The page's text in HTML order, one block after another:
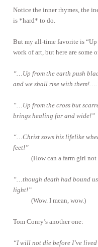
Notice the inner rhymes, the
is *hard* to do.
But my all-time favorite is “Up
work of art, but here are some
“…Up from the earth push
and we shall rise with
“…Up from the cross but
brings healing far and wide!”
“…Christ sows his lifelike
feet!”
(How can a farm girl
“…though death had bound
light!”
(Wow. I mean, wow.)
Tom Conry’s another one:
“I will not die before I’ve